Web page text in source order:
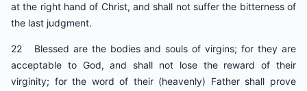
at the right hand of Christ, and shall not suffer the bitterness of
the last judgment.
22 Blessed are the bodies and souls of virgins; for they are
acceptable to God, and shall not lose the reward of their
virginity; for the word of their (heavenly) Father shall prove